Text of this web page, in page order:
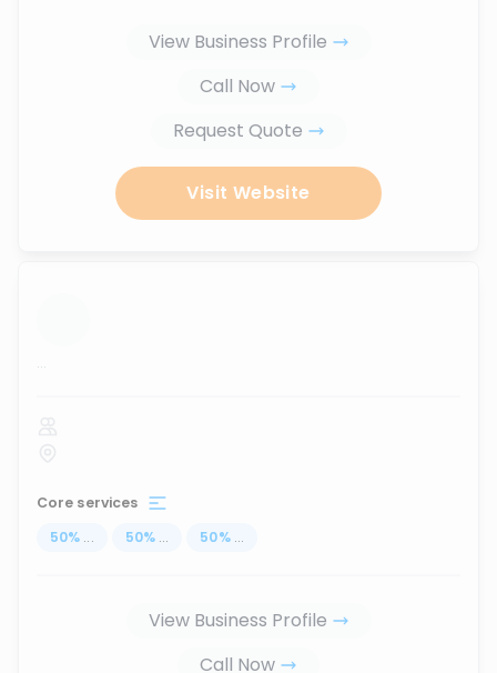
View Business Profile
Call Now
Request Quote
Visit Website
...
Core services
50% ... 50% ... 50% ...
View Business Profile
Call Now